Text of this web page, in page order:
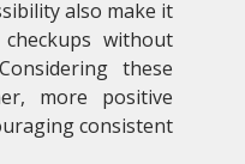
also make it
without
these
more positive
consistent